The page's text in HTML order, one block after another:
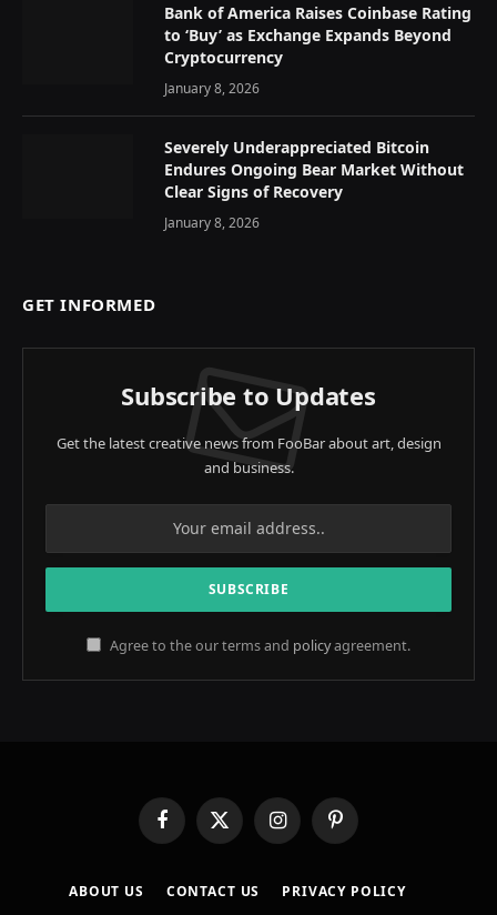
Bank of America Raises Coinbase Rating
to ‘Buy’ as Exchange Expands Beyond
Cryptocurrency
January 8, 2026
Severely Underappreciated Bitcoin
Endures Ongoing Bear Market Without
Clear Signs of Recovery
January 8, 2026
GET INFORMED
Subscribe to Updates
Get the latest creative news from FooBar about art, design
and business.
Agree to the our terms and policyagreement.
FacebookX
(Twitter)
InstagramPinterest
ABOUT US CONTACT US
PRIVACY POLICY